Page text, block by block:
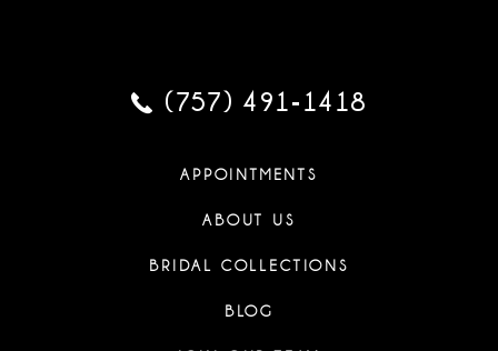
(757) 491‑1418
APPOINTMENTS
ABOUT US
BRIDAL COLLECTIONS
BLOG